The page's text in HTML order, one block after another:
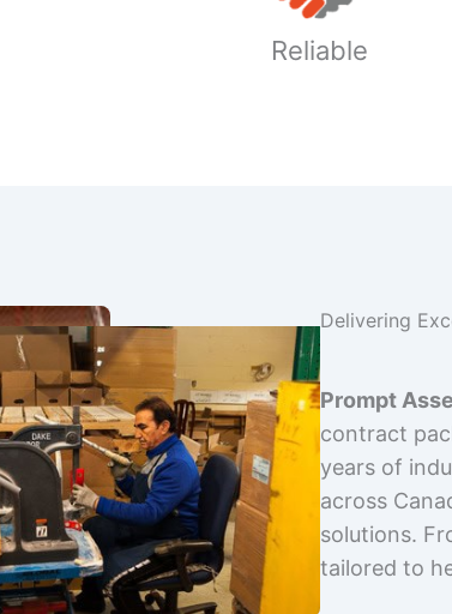
Reliable
Delivering
Prompt
contract
years of
across
solutions.
tailored to